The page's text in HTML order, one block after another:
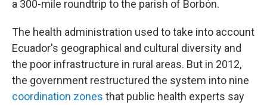
a 300-mile roundtrip to the parish of Borbón.
The health administration used to take into account
Ecuador's geographical and cultural diversity and
the poor infrastructure in rural areas. But in 2012,
the government restructured the system into nine
coordination zones that public health experts say